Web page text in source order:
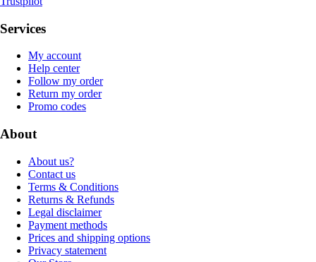
Services
My account
Help center
Follow my order
Return my order
Promo codes
About
About us?
Contact us
Terms & Conditions
Returns & Refunds
Legal disclaimer
Payment methods
Prices and shipping options
Privacy statement